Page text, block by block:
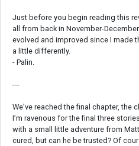
Just before you begin reading this
all from back in November-
evolved and improved since I made
a little differently.
- Palin.
---
We’ve reached the final chapter, the
I’m ravenous for the final three
with a small little adventure from
cured, but can he be trusted? Of